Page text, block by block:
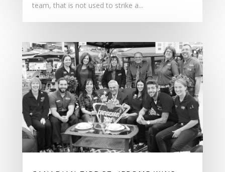
team, that is not used to strike a...